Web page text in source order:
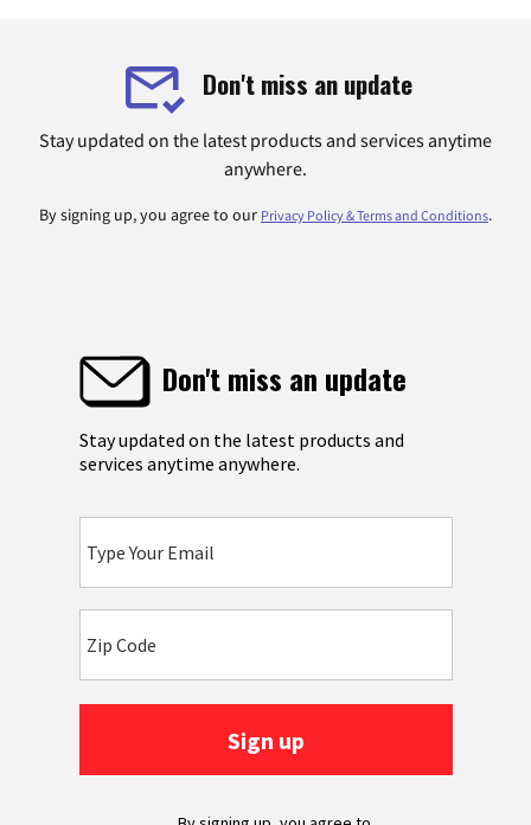
Don't miss an update
Stay updated on the latest products and services anytime
anywhere.
By signing up, you agree to our Privacy Policy & Terms and Conditions.